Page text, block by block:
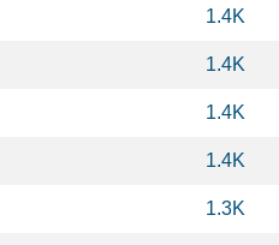
1.4K
1.4K
1.4K
1.4K
1.3K